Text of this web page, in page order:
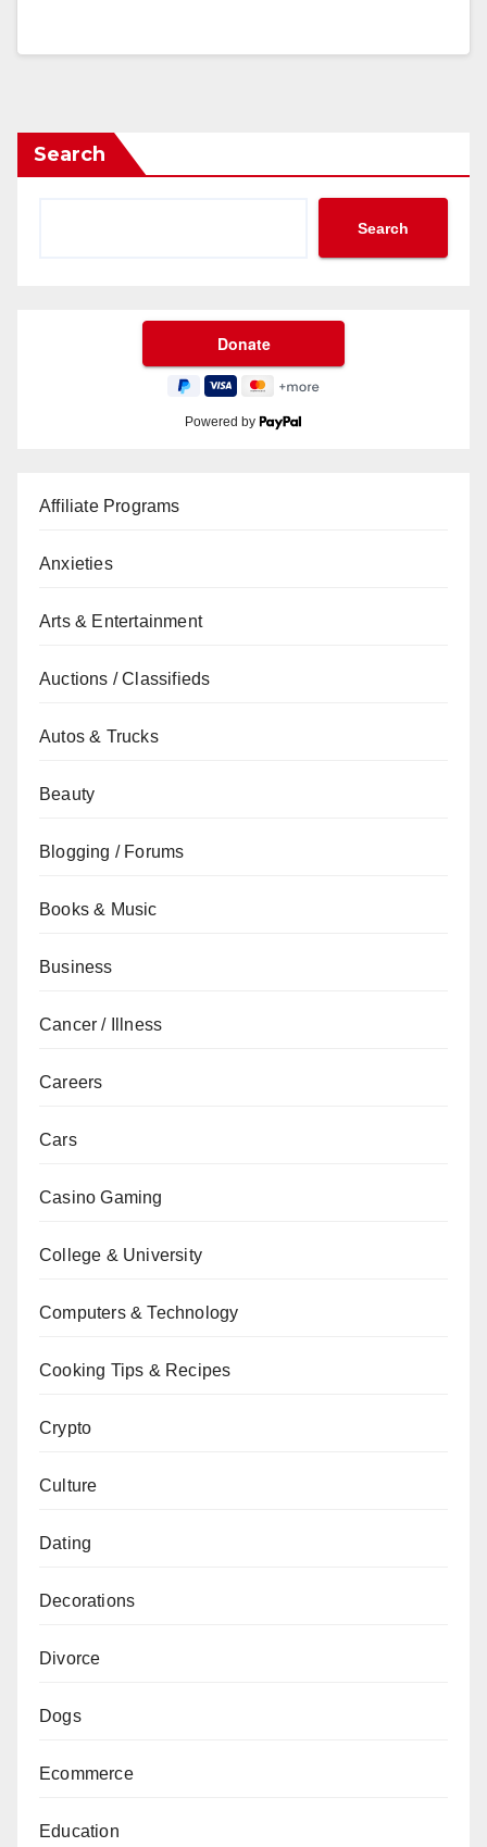
Search
Search
Powered by
Affiliate Programs
Anxieties
Arts & Entertainment
Auctions / Classifieds
Autos & Trucks
Beauty
Blogging / Forums
Books & Music
Business
Cancer / Illness
Careers
Cars
Casino Gaming
College & University
Computers & Technology
Cooking Tips & Recipes
Crypto
Culture
Dating
Decorations
Divorce
Dogs
Ecommerce
Education